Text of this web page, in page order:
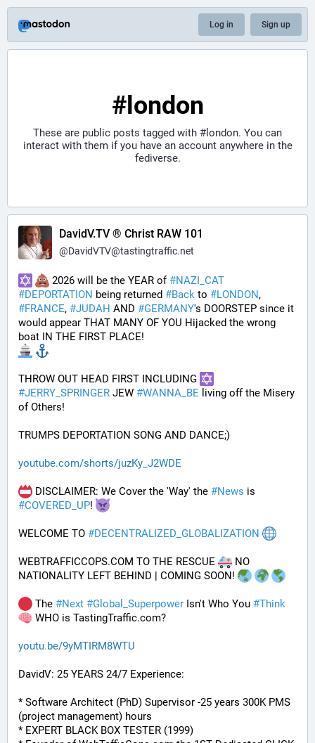
Log in Sign up
#london
These are public posts tagged with #london. You can
interact with them if you have an account anywhere in the
fediverse.
DavidV.TV ® Christ RAW 101
@DavidVTV@tastingtraffic.net
2026 will be the YEAR of #NAZI_CAT
#DEPORTATION being returned #Back to #LONDON
#FRANCE, #JUDAH AND #GERMANY's DOORSTEP since it
would appear THAT MANY OF YOU Hijacked the wrong
boat IN THE FIRST PLACE!
THROW OUT HEAD FIRST INCLUDING
#JERRY_SPRINGER JEW #WANNA_BE living off the Misery
of Others!
TRUMPS DEPORTATION SONG AND DANCE;)
youtube.com/shorts/juzKy_J2WDE
DISCLAIMER: We Cover the 'Way' the #News
#COVERED_UP!
WELCOME TO #DECENTRALIZED_GLOBALIZATION
WEBTRAFFICCOPS.COM TO THE RESCUE
NO
NATIONALITY LEFT BEHIND | COMING SOON!
The #Next #Global_Superpower Isn't Who You #Think
WHO is TastingTraffic.com?
youtu.be/9yMTIRM8WTU
DavidV: 25 YEARS 24/7 Experience:
* Software Architect (PhD) Supervisor -25 years 300K PMS
(project management) hours
* EXPERT BLACK BOX TESTER (1999)